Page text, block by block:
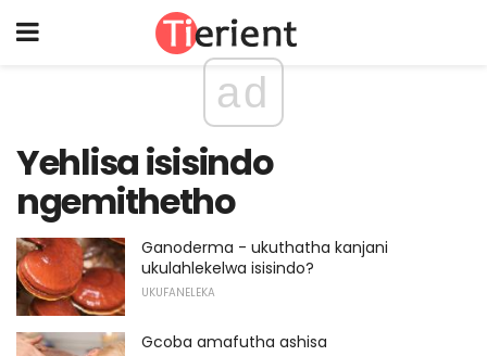
ad
Yehlisa isisindo
ngemithetho
Ganoderma - ukuthatha kanjani
ukulahlekelwa isisindo?
UKUFANELEKA
Gcoba amafutha ashisa